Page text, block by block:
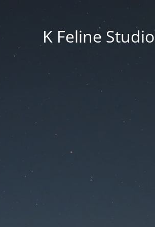
K Feline Studio